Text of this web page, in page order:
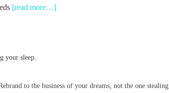
[read more…]
to the business of your dreams, not the one stealing